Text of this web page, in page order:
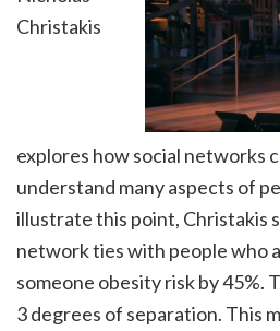
Christakis
explores how social networks
understand many aspects of
illustrate this point, Christakis
network ties with people who
someone obesity risk by 45%.
3 degrees of separation. This